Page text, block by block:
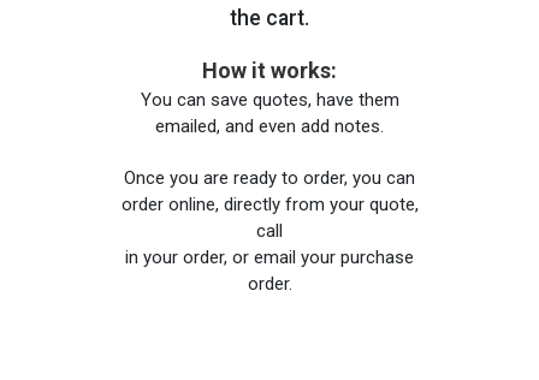
the cart.
How it works:
You can save quotes, have them
emailed, and even add notes.
Once you are ready to order, you can
order online, directly from your quote,
call
in your order, or email your purchase
order.